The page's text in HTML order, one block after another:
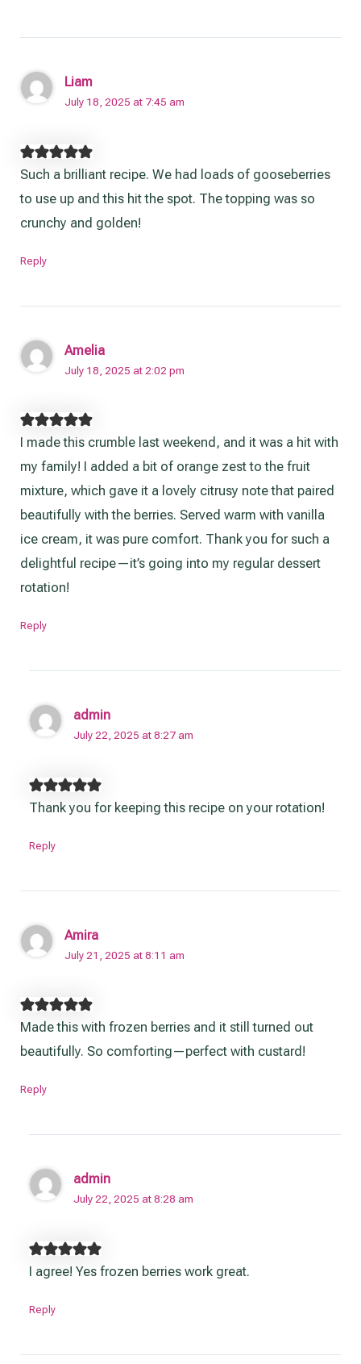
Liam
July 18, 2025 at 7:45 am
Such a brilliant recipe. We had loads of gooseberries
to use up and this hit the spot. The topping was so
crunchy and golden!
Reply
Amelia
July 18, 2025 at 2:02 pm
I made this crumble last weekend, and it was a hit with
my family! I added a bit of orange zest to the fruit
mixture, which gave it a lovely citrusy note that paired
beautifully with the berries. Served warm with vanilla
ice cream, it was pure comfort. Thank you for such a
delightful recipe—it’s going into my regular dessert
rotation!
Reply
admin
July 22, 2025 at 8:27 am
Thank you for keeping this recipe on your rotation!
Reply
Amira
July 21, 2025 at 8:11 am
Made this with frozen berries and it still turned out
beautifully. So comforting—perfect with custard!
Reply
admin
July 22, 2025 at 8:28 am
I agree! Yes frozen berries work great.
Reply